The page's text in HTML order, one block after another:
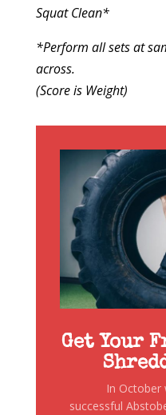
Squat Clean*
*Perform all sets at
across.
(Score is Weight)
Get Your
In October
successful